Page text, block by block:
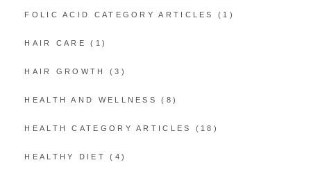
FOLIC ACID CATEGORY ARTICLES (1)
HAIR CARE (1)
HAIR GROWTH (3)
HEALTH AND WELLNESS (8)
HEALTH CATEGORY ARTICLES (18)
HEALTHY DIET (4)